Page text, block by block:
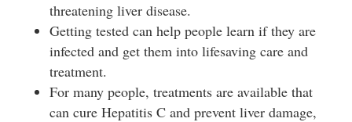
threatening liver disease.
Getting tested can help people learn if they are
infected and get them into lifesaving care and
treatment.
For many people, treatments are available that
can cure Hepatitis C and prevent liver damage,